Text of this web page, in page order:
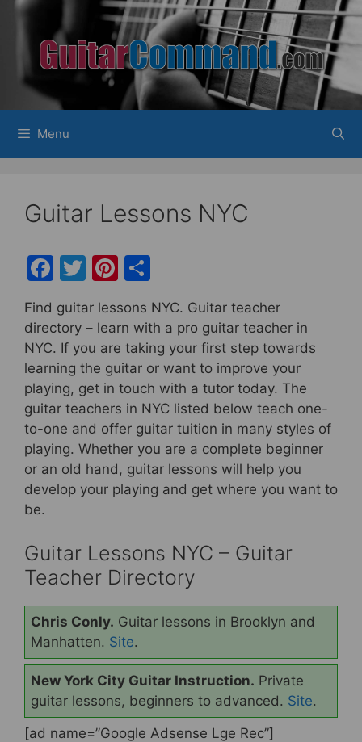
Skip
content
Menu
Guitar Lessons NYC
F
c
e
b
o
o
k
T
w
itt
er
Pi
er
e
st
h
ar
e
Find guitar lessons NYC. Guitar teacher
directory – learn with a pro guitar teacher in
NYC. If you are taking your first step towards
learning the guitar or want to improve your
playing, get in touch with a tutor today. The
guitar teachers in NYC listed below teach one-
to-one and offer guitar tuition in many styles of
playing. Whether you are a complete beginner
or an old hand, guitar lessons will help you
develop your playing and get where you want to
be.
Guitar Lessons NYC – Guitar
Teacher Directory
Chris Conly. Guitar lessons in Brooklyn and
Manhatten. Site.
New York City Guitar Instruction. Private
guitar lessons, beginners to advanced. Site.
[ad name=”Google Adsense Lge Rec”]